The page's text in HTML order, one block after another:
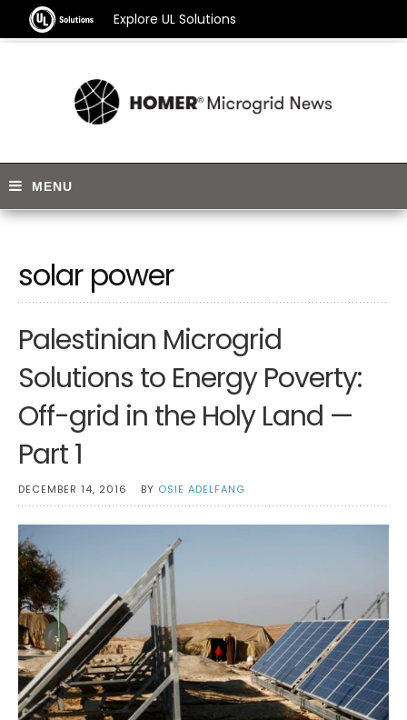
Explore UL Solutions
solar power
Palestinian Microgrid
Solutions to Energy Poverty:
Off-grid in the Holy Land —
Part 1
DECEMBER 14, 2016 BY OSIE ADELFANG